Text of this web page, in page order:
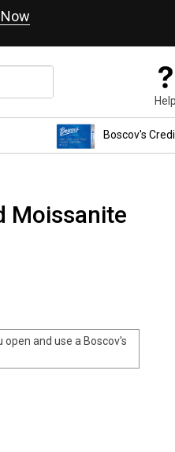
Help
Boscov's
Moissanite
and use a Boscov's